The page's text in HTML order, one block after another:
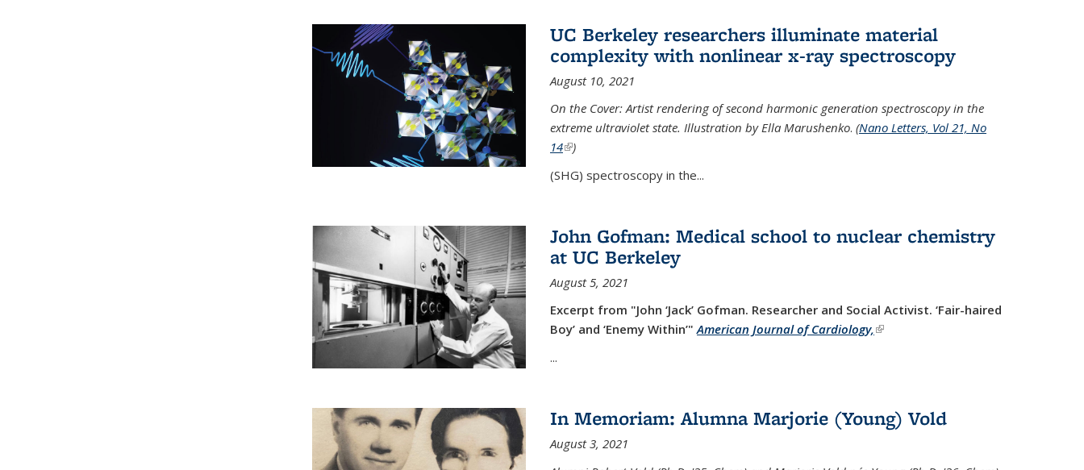
UC Berkeley researchers illuminate material
complexity with nonlinear x-ray spectroscopy
August 10, 2021
On the Cover: Artist rendering of second harmonic generation spectroscopy in the
extreme ultraviolet state. Illustration by Ella Marushenko. (Nano Letters, Vol 21, No
14(link is external)
)
(SHG) spectroscopy in the...
John Gofman: Medical school to nuclear chemistry
at UC Berkeley
August 5, 2021
Excerpt from "John ‘Jack’ Gofman. Researcher and Social Activist. ‘Fair-haired
Boy’ and ‘Enemy Within’"American Journal of Cardiology,(link is external)
...
In Memoriam: Alumna Marjorie (Young) Vold
August 3, 2021